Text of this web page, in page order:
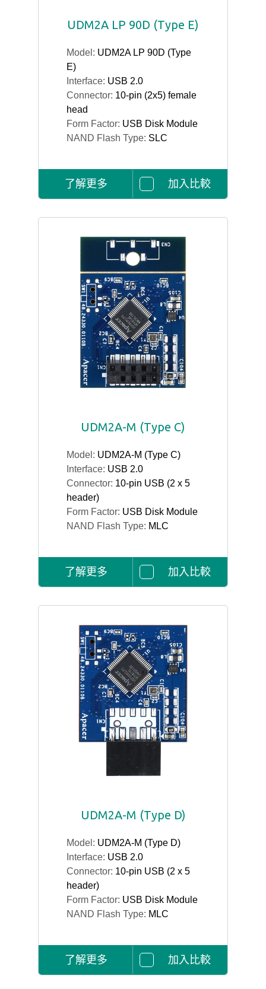
UDM2A LP 90D (Type E)
Model: UDM2A LP 90D (Type
E)
Interface: USB 2.0
Connector: 10-pin (2x5) female
head
Form Factor: USB Disk Module
NAND Flash Type: SLC
了解更多 加入比較
UDM2A-M (Type C)
Model: UDM2A-M (Type C)
Interface: USB 2.0
Connector: 10-pin USB (2 x 5
header)
Form Factor: USB Disk Module
NAND Flash Type: MLC
了解更多 加入比較
UDM2A-M (Type D)
Model: UDM2A-M (Type D)
Interface: USB 2.0
Connector: 10-pin USB (2 x 5
header)
Form Factor: USB Disk Module
NAND Flash Type: MLC
了解更多 加入比較